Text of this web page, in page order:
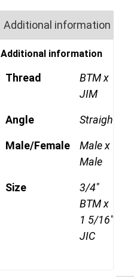
Additional information
Additional information
Thread
BTM x
JIM
Angle Straight
Male/Female
Male x
Male
Size
3/4"
BTM x
1 5/16"
JIC